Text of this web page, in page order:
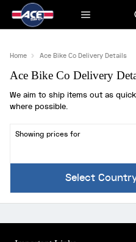
Home Ace Bike Co Delivery Details
Ace Bike Co Delivery
We aim to ship items out as
where possible.
Showing prices for
Select